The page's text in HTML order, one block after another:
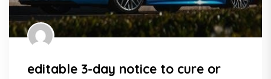
editable 3-day notice to cure or